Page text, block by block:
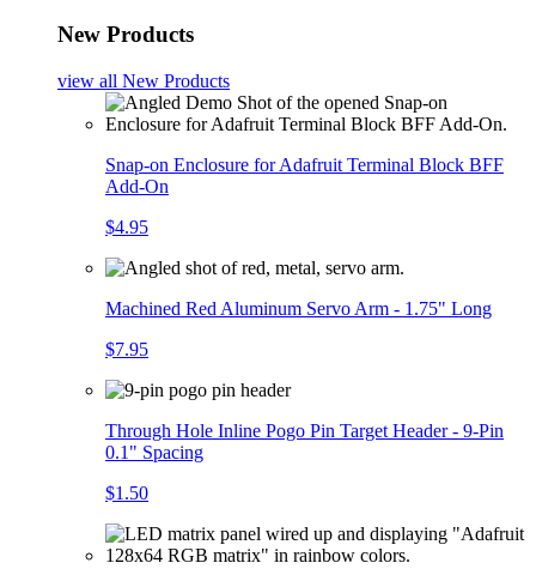
New Products
view all New Products
Snap-on Enclosure for Adafruit Terminal Block BFF
Add-On
$4.95
Machined Red Aluminum Servo Arm - 1.75" Long
$7.95
Through Hole Inline Pogo Pin Target Header - 9-Pin
0.1" Spacing
$1.50